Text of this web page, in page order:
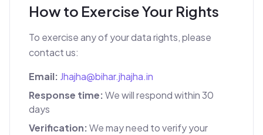
How to Exercise Your Rights
To exercise any of your data rights, please
contact us:
Email: Jhajha@bihar.jhajha.in
Response time:We will respond within 30
days
Verification:We may need to verify your